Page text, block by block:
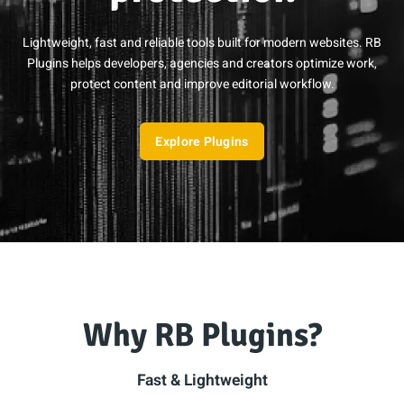
Lightweight, fast and reliable tools built for modern websites. RB
Plugins helps developers, agencies and creators optimize work,
protect content and improve editorial workflow.
Explore Plugins
Why RB Plugins?
Fast & Lightweight